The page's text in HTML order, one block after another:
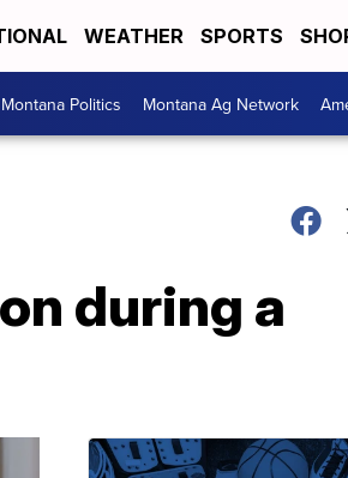
WEATHER SPORTS
Montana Politics Montana Ag Network
during a